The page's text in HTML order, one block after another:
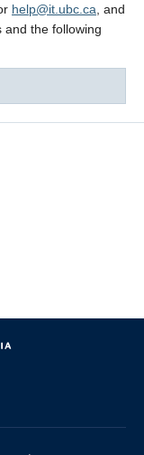
help@it.ubc.ca , and
and the following